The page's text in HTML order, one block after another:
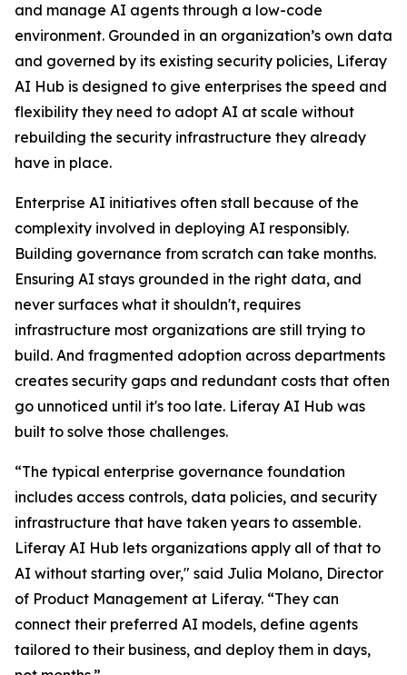
and manage AI agents through a low-code
environment. Grounded in an organization’s own data
and governed by its existing security policies, Liferay
AI Hub is designed to give enterprises the speed and
flexibility they need to adopt AI at scale without
rebuilding the security infrastructure they already
have in place.
Enterprise AI initiatives often stall because of the
complexity involved in deploying AI responsibly.
Building governance from scratch can take months.
Ensuring AI stays grounded in the right data, and
never surfaces what it shouldn't, requires
infrastructure most organizations are still trying to
build. And fragmented adoption across departments
creates security gaps and redundant costs that often
go unnoticed until it's too late. Liferay AI Hub was
built to solve those challenges.
“The typical enterprise governance foundation
includes access controls, data policies, and security
infrastructure that have taken years to assemble.
Liferay AI Hub lets organizations apply all of that to
AI without starting over," said Julia Molano, Director
of Product Management at Liferay. “They can
connect their preferred AI models, define agents
tailored to their business, and deploy them in days,